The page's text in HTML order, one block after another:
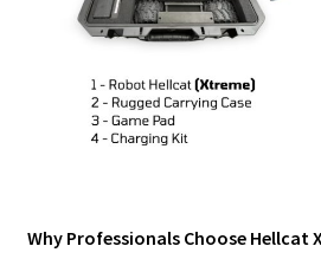
Why Professionals Choose Hellcat